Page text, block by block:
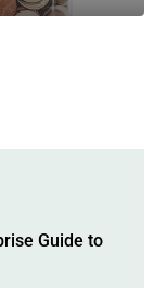
Guide to